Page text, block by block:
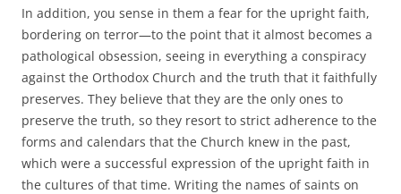
In addition, you sense in them a fear for the upright faith,
bordering on terror—to the point that it almost becomes a
pathological obsession, seeing in everything a conspiracy
against the Orthodox Church and the truth that it faithfully
preserves. They believe that they are the only ones to
preserve the truth, so they resort to strict adherence to the
forms and calendars that the Church knew in the past,
which were a successful expression of the upright faith in
the cultures of that time. Writing the names of saints on